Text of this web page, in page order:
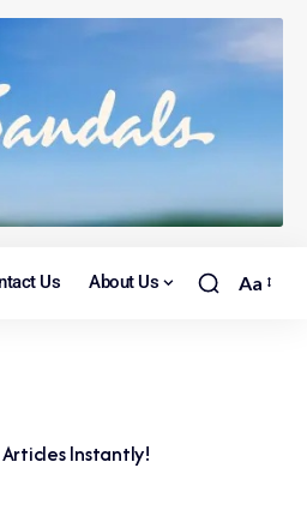
Us About Us Aa
Instantly!